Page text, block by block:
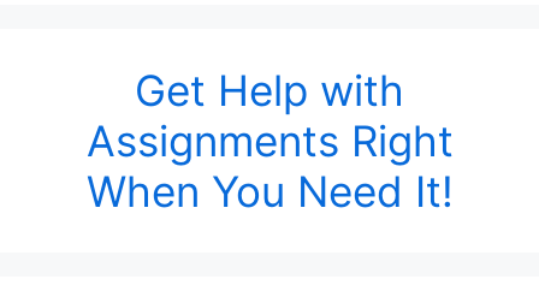
Get Help with
Assignments Right
When You Need It!